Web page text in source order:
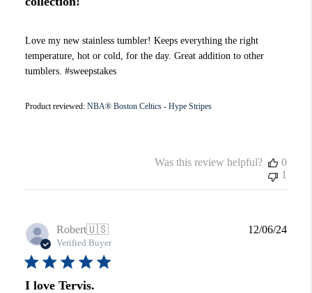
Love my new stainless tumbler! Keeps everything the right
temperature, hot or cold, for the day. Great addition to other
tumblers. #sweepstakes
Product reviewed: NBA® Boston Celtics - Hype Stripes
Was this review helpful?
0
1
Robert🇺🇸
Verified Buyer
I love Tervis.
12/06/24